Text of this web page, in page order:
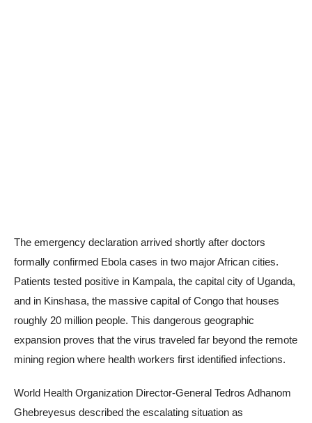
The emergency declaration arrived shortly after doctors
formally confirmed Ebola cases in two major African cities.
Patients tested positive in Kampala, the capital city of Uganda,
and in Kinshasa, the massive capital of Congo that houses
roughly 20 million people. This dangerous geographic
expansion proves that the virus traveled far beyond the remote
mining region where health workers first identified infections.
World Health Organization Director-General Tedros Adhanom
Ghebreyesus described the escalating situation as